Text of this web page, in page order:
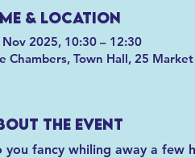
& Location
Nov 2025, 10:30 – 12:30
Chambers, Town Hall, 25
the event
you fancy whiling away a few